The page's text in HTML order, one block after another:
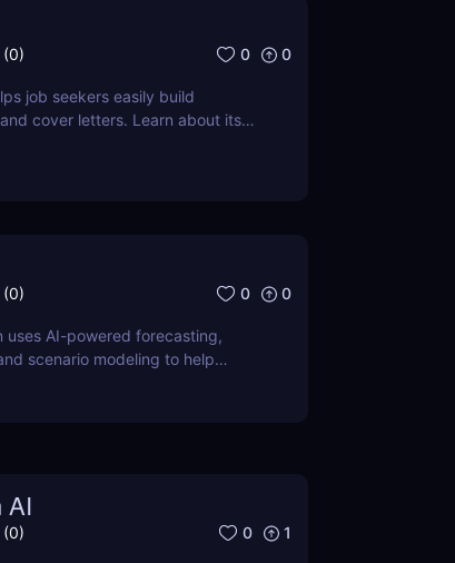
(0) 0 0
job seekers easily build
cover letters. Learn about its
(0) 0 0
uses AI-powered forecasting,
scenario modeling to help
AI
(0) 0 1